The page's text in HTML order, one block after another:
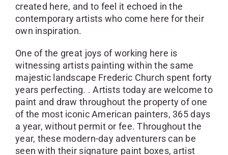
created here, and to feel it echoed in the
contemporary artists who come here for their
own inspiration.
One of the great joys of working here is
witnessing artists painting within the same
majestic landscape Frederic Church spent forty
years perfecting. . Artists today are welcome to
paint and draw throughout the property of one
of the most iconic American painters, 365 days
a year, without permit or fee. Throughout the
year, these modern-day adventurers can be
seen with their signature paint boxes, artist